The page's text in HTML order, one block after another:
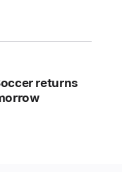
returns